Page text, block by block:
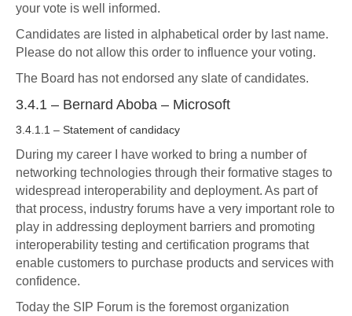
your vote is well informed.
Candidates are listed in alphabetical order by last name.
Please do not allow this order to influence your voting.
The Board has not endorsed any slate of candidates.
3.4.1 – Bernard Aboba – Microsoft
3.4.1.1 – Statement of candidacy
During my career I have worked to bring a number of
networking technologies through their formative stages to
widespread interoperability and deployment. As part of
that process, industry forums have a very important role to
play in addressing deployment barriers and promoting
interoperability testing and certification programs that
enable customers to purchase products and services with
confidence.
Today the SIP Forum is the foremost organization